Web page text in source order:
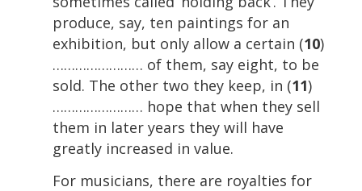
produce, say, ten paintings for an
exhibition, but only allow a certain (10)
…………………… of them, say eight, to be
sold. The other two they keep, in (11)
…………………… hope that when they sell
them in later years they will have
greatly increased in value.
For musicians, there are royalties for